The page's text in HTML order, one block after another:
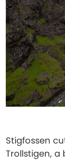
Stigfossen
Trollstigen,